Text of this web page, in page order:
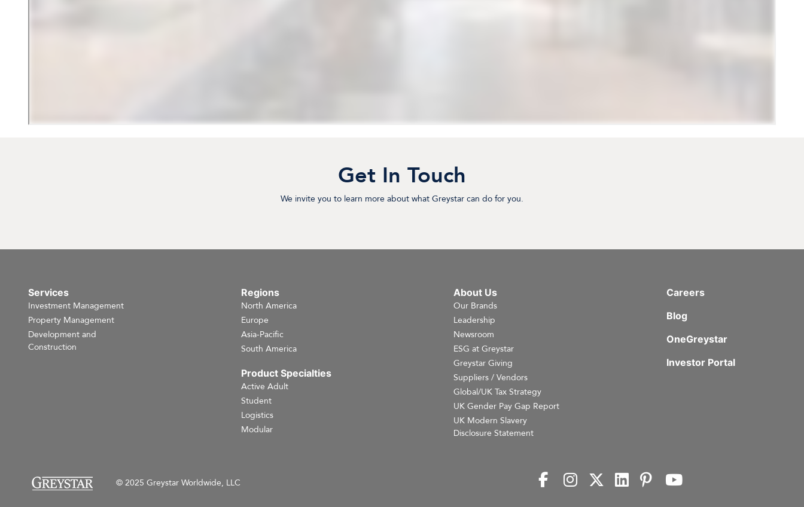
Get In Touch
We invite you to learn more about what Greystar can do for you.
Services
Investment Management
Property Management
Development and
Construction
Regions
North America
Europe
Asia-Pacific
South America
Product Specialties
Active Adult
Student
Logistics
Modular
About Us
Our Brands
Leadership
Newsroom
ESG at Greystar
Greystar Giving
Suppliers / Vendors
Global/UK Tax Strategy
UK Gender Pay Gap Report
UK Modern Slavery
Disclosure Statement
Careers
Blog
OneGreystar
Investor Portal
© 2025 Greystar Worldwide, LLC